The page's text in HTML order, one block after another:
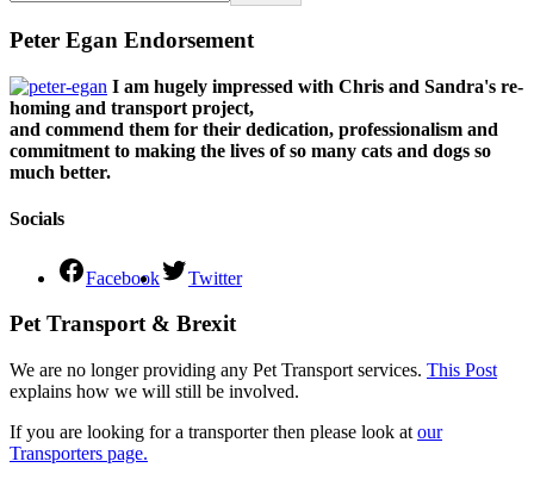
Peter Egan Endorsement
I am hugely impressed with Chris and Sandra's re-
homing and transport project,
and commend them for their dedication, professionalism and
commitment to making the lives of so many cats and dogs so
much better.
Socials
Facebook Twitter
Pet Transport & Brexit
We are no longer providing any Pet Transport services. This Post
explains how we will still be involved.
If you are looking for a transporter then please look at our
Transporters page.